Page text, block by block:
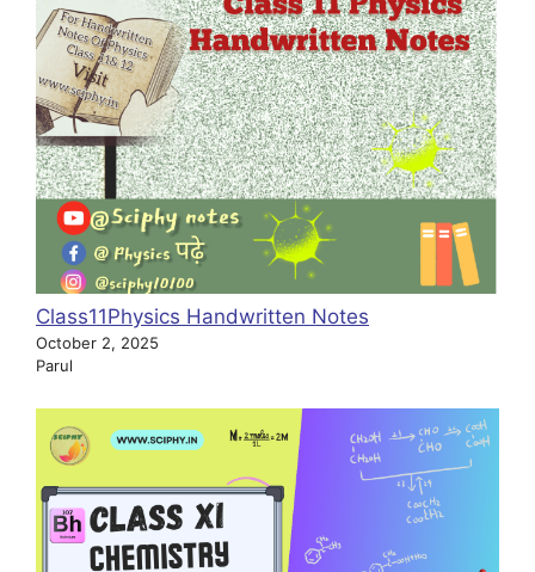
Class11Physics Handwritten Notes
October 2, 2025
Parul